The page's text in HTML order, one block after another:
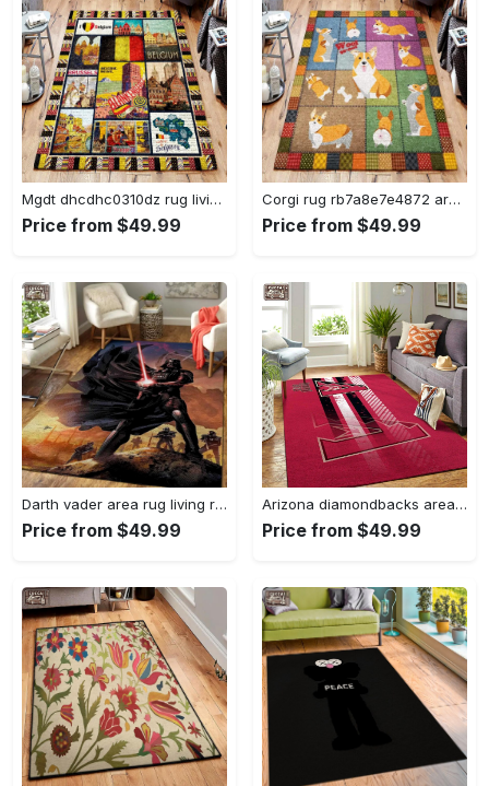
Mgdt dhcdhc0310dz rug living room rug home decor Rectangle Rug
Price from $49.99
Corgi rug rb7a8e7e4872 area rug living room carpet rug regtangle carpet floor decor home decor Rectangle Rug
Price from $49.99
Darth vader area rug living room rug home decor movie floor decor 01 Rectangle Rug
Price from $49.99
Arizona diamondbacks area rug mlb team logo carpet living room rugs v6693 Rectangle Rug
Price from $49.99